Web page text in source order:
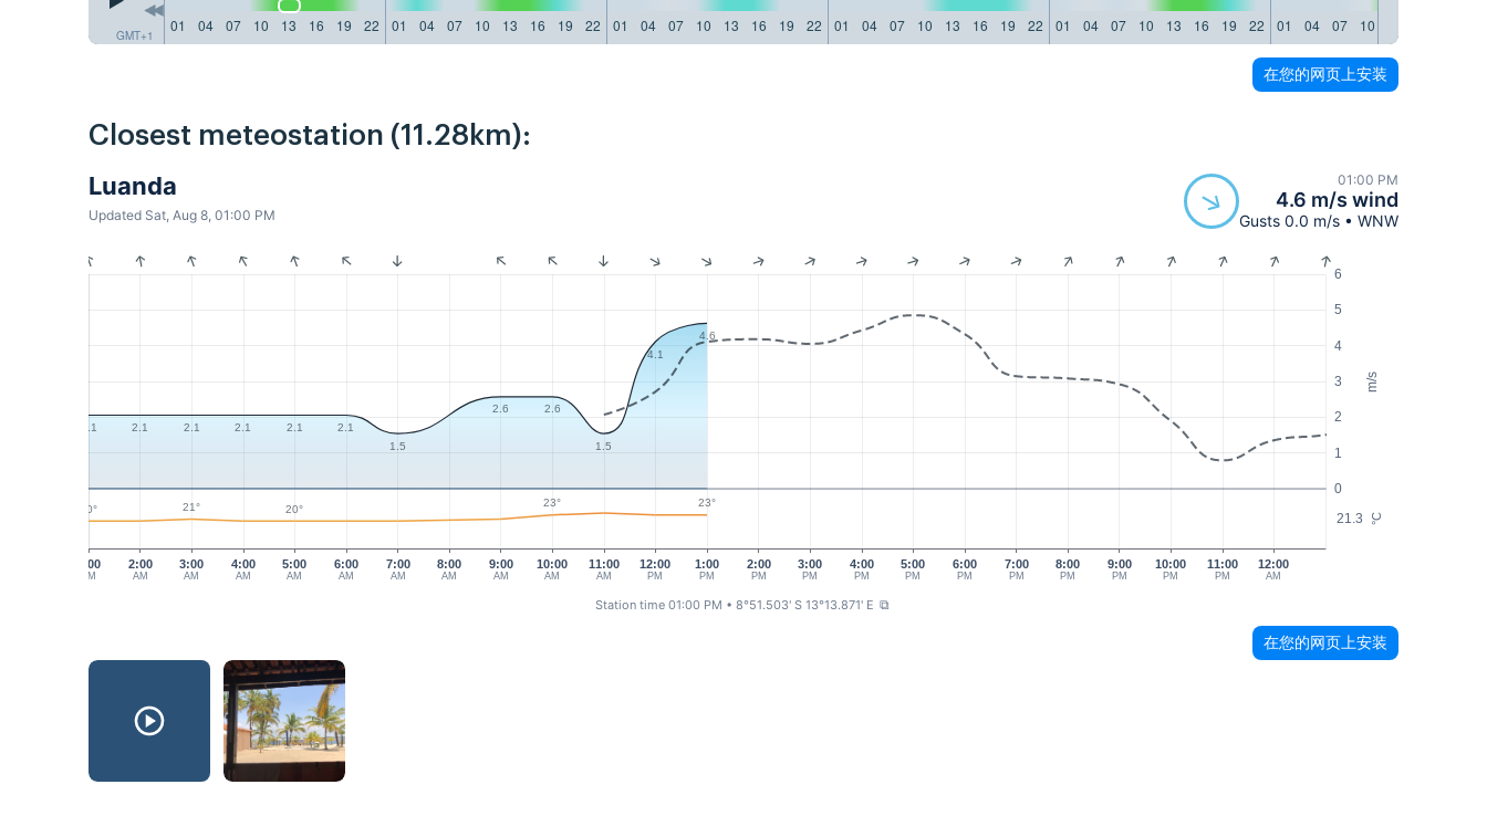
GMT+1
01
04 07 10 13 16 19 22 01 04 07 10 13 16 19 22 01 04 07 10 13 16 19 22 01 04 07 10 13 16 19 22 01 04 07 10 13 16 19 22 01 04 07 10
在您的网页上安装
Closest meteostation (11.28km):
Luanda
Updated Sat, Aug 8, 01:00 PM
01:00 PM
4.6 m/s wind
Gusts 0.0 m/s • WNW
m/s
°C
0
1
2
3
4
5
6
21.3
2:00
AM
3:00
AM
4:00
AM
5:00
AM
6:00
AM
7:00
AM
8:00
AM
9:00
AM
10:00
AM
11:00
AM
12:00
PM
1:00
PM
2:00
PM
3:00
PM
4:00
PM
5:00
PM
6:00
PM
7:00
PM
8:00
PM
9:00
PM
10:00
PM
11:00
PM
12:00
AM
1:00
AM
2.1 2.1 2.1 2.1 2.1
2.1
1.5
2.6 2.6
1.5
4.1
4.6
20° 21° 20° 23° 23°
Station time 01:00 PM • 8°51.503' S 13°13.871' E ⧉
在您的网页上安装